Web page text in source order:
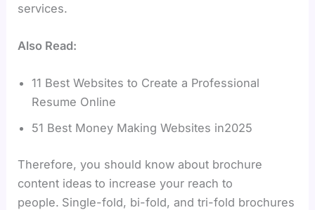
services.
Also Read:
11 Best Websites to Create a Professional
Resume Online
51 Best Money Making Websites in2025
Therefore, you should know about brochure
content ideas to increase your reach to
people. Single-fold, bi-fold, and tri-fold brochures